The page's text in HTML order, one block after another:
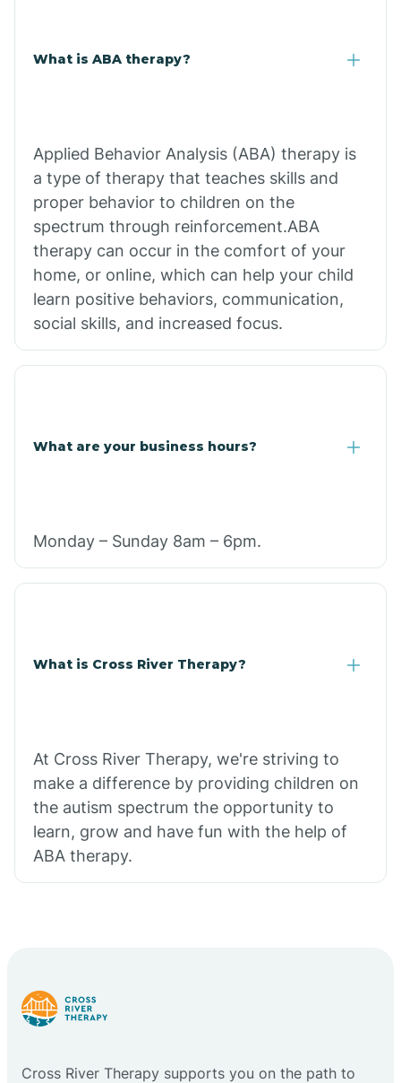
What is ABA therapy?
Applied Behavior Analysis (ABA) therapy is
a type of therapy that teaches skills and
proper behavior to children on the
spectrum through reinforcement.ABA
therapy can occur in the comfort of your
home, or online, which can help your child
learn positive behaviors, communication,
social skills, and increased focus.
What are your business hours?
Monday – Sunday 8am – 6pm.
What is Cross River Therapy?
At Cross River Therapy, we're striving to
make a difference by providing children on
the autism spectrum the opportunity to
learn, grow and have fun with the help of
ABA therapy.
Cross River Therapy supports you on the path to